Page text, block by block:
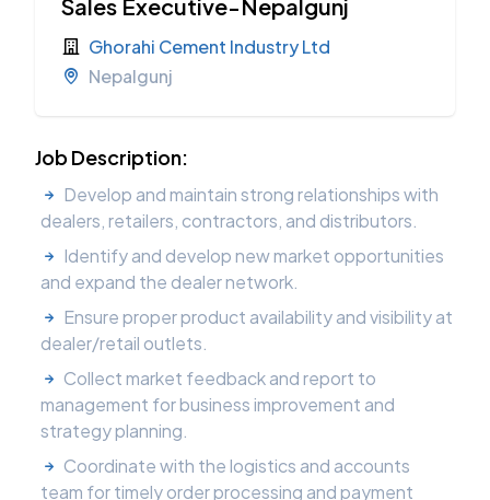
Sales Executive-Nepalgunj
Ghorahi Cement Industry Ltd
Nepalgunj
Job Description:
Develop and maintain strong relationships with
dealers, retailers, contractors, and distributors.
Identify and develop new market opportunities
and expand the dealer network.
Ensure proper product availability and visibility at
dealer/retail outlets.
Collect market feedback and report to
management for business improvement and
strategy planning.
Coordinate with the logistics and accounts
team for timely order processing and payment